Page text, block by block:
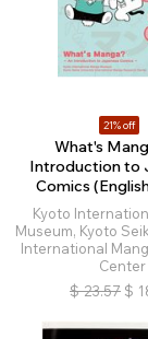
21% off
What's
Introduction to
Comics
Kyoto
Museum, Kyoto
International
Center
$ 23.57 $